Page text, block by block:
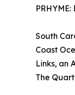
South
Coast
Links, an
The